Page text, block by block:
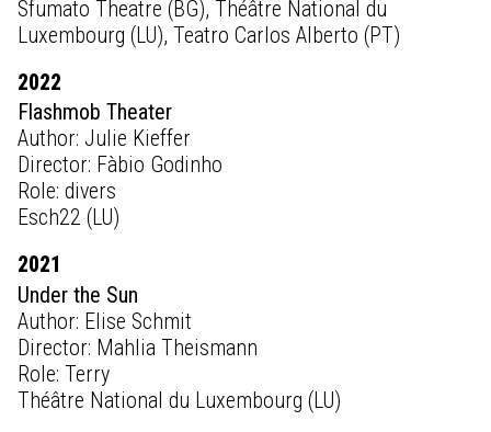
Sfumato Theatre (BG), Théâtre National du
Luxembourg (LU), Teatro Carlos Alberto (PT)
2022
Flashmob Theater
Author: Julie Kieffer
Director: Fàbio Godinho
Role: divers
Esch22 (LU)
2021
Under the Sun
Author: Elise Schmit
Director: Mahlia Theismann
Role: Terry
Théâtre National du Luxembourg (LU)